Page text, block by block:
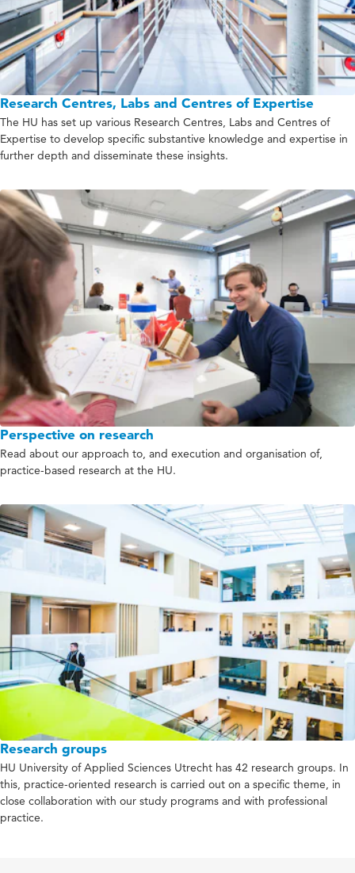
Research Centres, Labs and Centres of Expertise
The HU has set up various Research Centres, Labs and Centres of
Expertise to develop specific substantive knowledge and expertise in
further depth and disseminate these insights.
Perspective on research
Read about our approach to, and execution and organisation of,
practice-based research at the HU.
Research groups
HU University of Applied Sciences Utrecht has 42 research groups. In
this, practice-oriented research is carried out on a specific theme, in
close collaboration with our study programs and with professional
practice.